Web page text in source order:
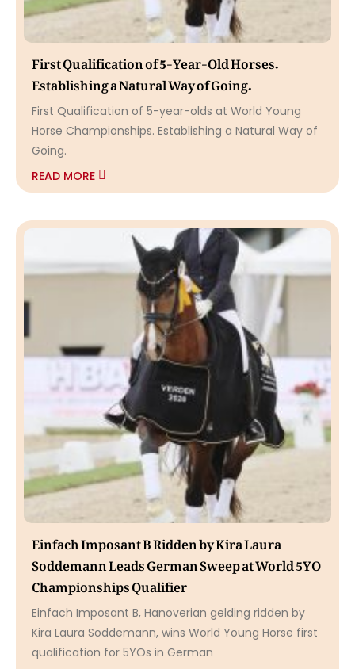
First Qualification of 5-Year-Old Horses.
Establishing a Natural Way of Going.
First Qualification of 5-year-olds at World Young
Horse Championships. Establishing a Natural Way of
Going.
READ MORE
Einfach Imposant B Ridden by Kira Laura
Soddemann Leads German Sweep at World 5YO
Championships Qualifier
Einfach Imposant B, Hanoverian gelding ridden by
Kira Laura Soddemann, wins World Young Horse first
qualification for 5YOs in German